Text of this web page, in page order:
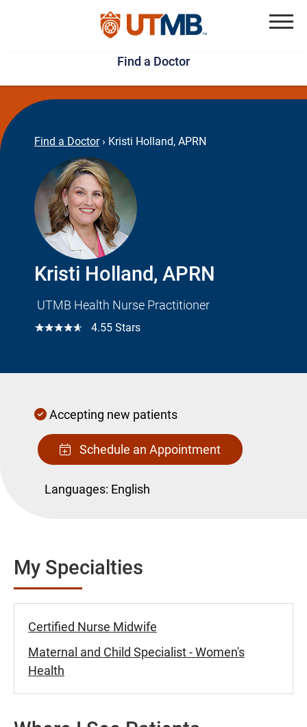
Skip
to
main
content
Jump
to
page
footer
Find a Doctor
Find a Doctor › Kristi Holland, APRN
Kristi Holland, APRN
UTMB Health Nurse Practitioner
☆☆☆☆☆ 4.55 Stars
Accepting new patients
Schedule an Appointment
Languages: English
My Specialties
Certified Nurse Midwife
Maternal and Child Specialist - Women's
Health